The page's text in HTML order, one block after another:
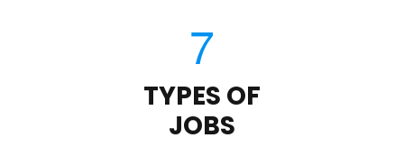
TYPES OF
JOBS